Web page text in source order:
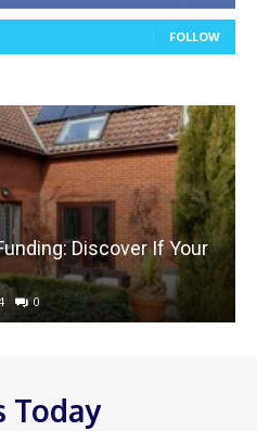
FOLLOW
Discover If Your
0
Today